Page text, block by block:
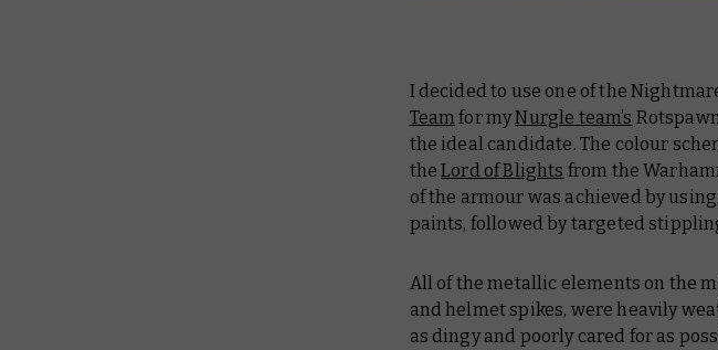
I decided to use one of the
Team for myNurgle team’s
the ideal candidate. The colour
theLord of Blights from the
of the armour was achieved by
paints, followed by targeted
All of the metallic elements on the
and helmet spikes, were heavily
as dingy and poorly cared for as